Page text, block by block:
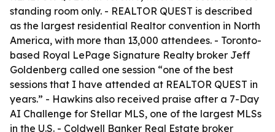
standing room only. - REALTOR QUEST is described
as the largest residential Realtor convention in North
America, with more than 13,000 attendees. - Toronto-
based Royal LePage Signature Realty broker Jeff
Goldenberg called one session “one of the best
sessions that I have attended at REALTOR QUEST in
years.” - Hawkins also received praise after a 7-Day
AI Challenge for Stellar MLS, one of the largest MLSs
in the U.S. - Coldwell Banker Real Estate broker